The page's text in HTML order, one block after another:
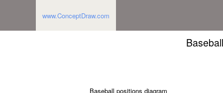
www.ConceptDraw.com
Baseball positions diagram